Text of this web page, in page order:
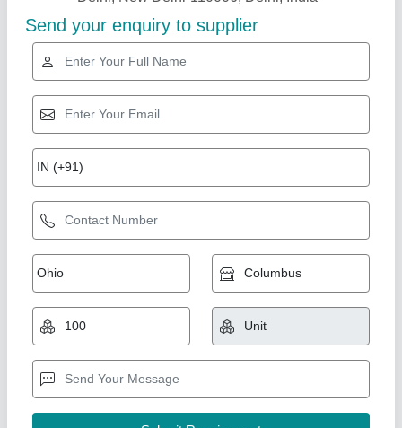
Star Performer
₹ 75 / Square Feet 100
Application
: Industrial, commercial, warehouses, cold
storage, factories
Available: In Stock
Business Type: Manufacturer, Supplier
I Deal In: New Only
Flintron Tech Private Limited, Mumbai, Maharashtra